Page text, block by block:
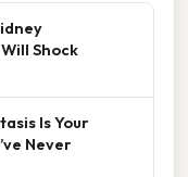
Shock
Is Your
Never